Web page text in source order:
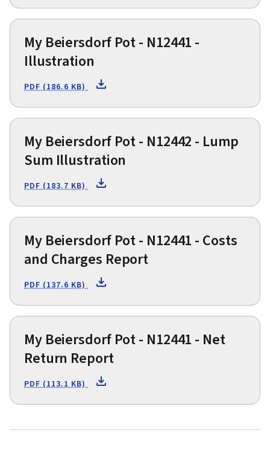
My Beiersdorf Pot - N12441 -
Illustration
PDF (186.6 KB)
My Beiersdorf Pot - N12442 - Lump
Sum Illustration
PDF (183.7 KB)
My Beiersdorf Pot - N12441 - Costs
and Charges Report
PDF (137.6 KB)
My Beiersdorf Pot - N12441 - Net
Return Report
PDF (113.1 KB)